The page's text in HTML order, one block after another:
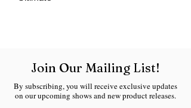
Join Our Mailing List!
By subscribing, you will receive exclusive updates
on our upcoming shows and new product releases.